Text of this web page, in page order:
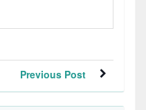
Previous Post